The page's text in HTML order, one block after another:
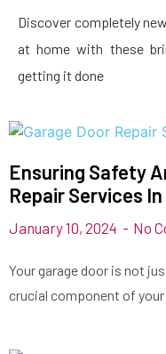
Discover completely
at home with these
getting it done
Ensuring Safety
Repair Services
January 10, 2024 No
Your garage door is not
crucial component of